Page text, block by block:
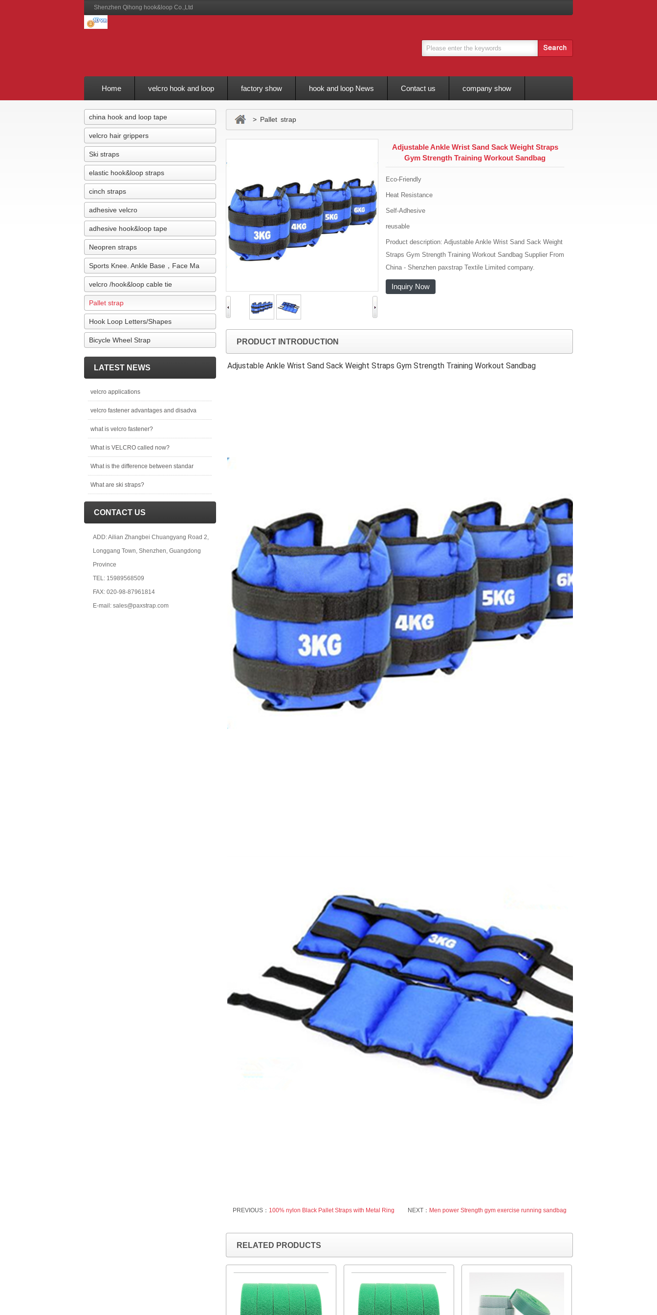
Shenzhen Qihong hook&loop Co.,Ltd
Home velcro hook and loop factory show hook and loop News Contact us company show
Feedback
china hook and loop tape
velcro hair grippers
Ski straps
elastic hook&loop straps
cinch straps
adhesive velcro
adhesive hook&loop tape
Neopren straps
Sports Knee. Ankle Base，Face Ma
velcro /hook&loop cable tie
Pallet strap
Hook Loop Letters/Shapes
Bicycle Wheel Strap
LATEST NEWS
velcro applications
velcro fastener advantages and disadva
what is velcro fastener?
What is VELCRO called now?
What is the difference between standar
What are ski straps?
CONTACT US
ADD: Ailian Zhangbei Chuangyang Road 2,
Longgang Town, Shenzhen, Guangdong
Province
TEL: 15989568509
FAX: 020-98-87961814
E-mail: sales@paxstrap.com
> Pallet strap
Adjustable Ankle Wrist Sand Sack Weight Straps
Gym Strength Training Workout Sandbag
Eco-Friendly
Heat Resistance
Self-Adhesive
reusable
Product description: Adjustable Ankle Wrist Sand Sack Weight
Straps Gym Strength Training Workout Sandbag Supplier From
China - Shenzhen paxstrap Textile Limited company.
Inquiry Now
PRODUCT INTRODUCTION
Adjustable Ankle Wrist Sand Sack Weight Straps Gym Strength Training Workout Sandbag
PREVIOUS： 100% nylon Black Pallet Straps with Metal Ring NEXT： Men power Strength gym exercise running sandbag
RELATED PRODUCTS